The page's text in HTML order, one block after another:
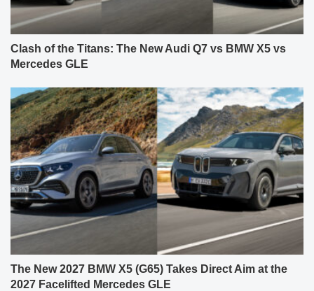
Clash of the Titans: The New Audi Q7 vs BMW X5 vs
Mercedes GLE
The New 2027 BMW X5 (G65) Takes Direct Aim at the
2027 Facelifted Mercedes GLE